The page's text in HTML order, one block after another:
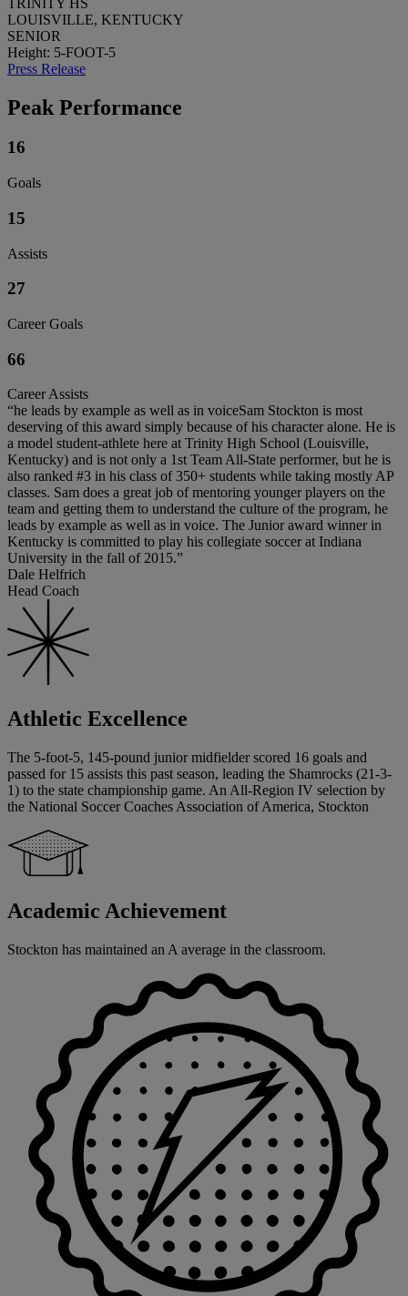
LOUISVILLE, KENTUCKY
SENIOR
Height: 5-FOOT-5
Press Release
Peak Performance
16
Goals
15
Assists
27
Career Goals
66
Career Assists
“he leads by example as well as in voiceSam Stockton is most
deserving of this award simply because of his character alone. He is
a model student-athlete here at Trinity High School (Louisville,
Kentucky) and is not only a 1st Team All-State performer, but he is
also ranked #3 in his class of 350+ students while taking mostly AP
classes. Sam does a great job of mentoring younger players on the
team and getting them to understand the culture of the program, he
leads by example as well as in voice. The Junior award winner in
Kentucky is committed to play his collegiate soccer at Indiana
University in the fall of 2015.”
Dale Helfrich
Head Coach
Athletic Excellence
The 5-foot-5, 145-pound junior midfielder scored 16 goals and
passed for 15 assists this past season, leading the Shamrocks (21-3-
1) to the state championship game. An All-Region IV selection by
the National Soccer Coaches Association of America, Stockton
Academic Achievement
Stockton has maintained an A average in the classroom.